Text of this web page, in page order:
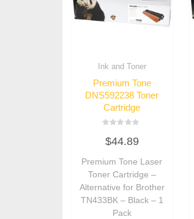
Ink and Toner
Premium Tone
DNS592238 Toner
Cartridge
0
out
5
$44.89
Premium Tone Laser
Toner Cartridge –
Alternative for Brother
TN433BK – Black – 1
Pack